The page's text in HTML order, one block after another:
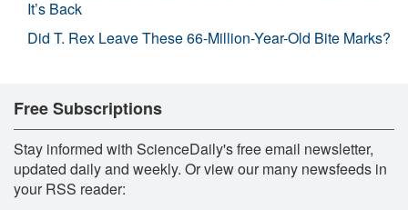
It’s Back
Did T. Rex Leave These 66-Million-Year-Old Bite Marks?
Free Subscriptions
Stay informed with ScienceDaily's free email newsletter,
updated daily and weekly. Or view our many newsfeeds in
your RSS reader: